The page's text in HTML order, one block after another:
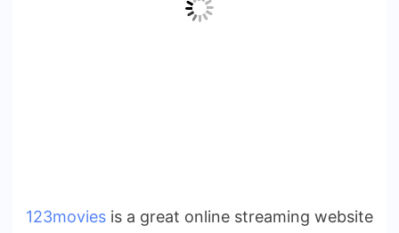
123movies is a great online streaming website